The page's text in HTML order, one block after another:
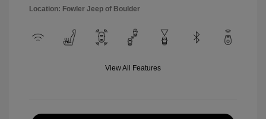
Location: Fowler Jeep of Boulder
View All Features